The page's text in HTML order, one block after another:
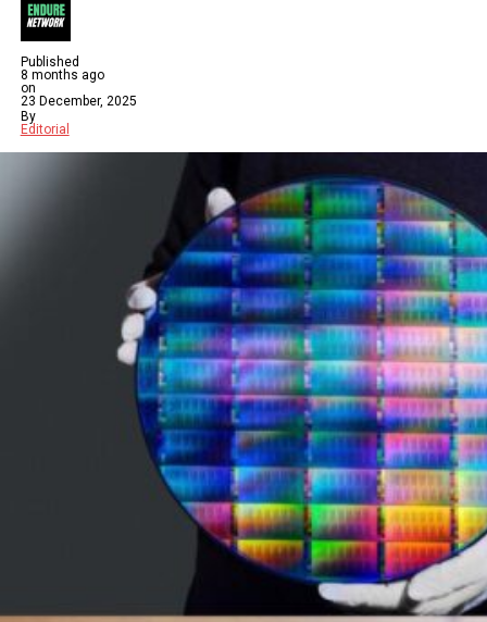
Published
8 months ago
on
23 December, 2025
By
Editorial